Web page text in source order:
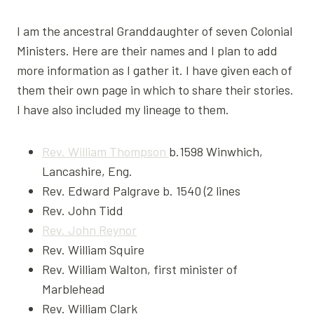
I am the ancestral Granddaughter of seven Colonial
Ministers. Here are their names and I plan to add
more information as I gather it. I have given each of
them their own page in which to share their stories.
I have also included my lineage to them.
Rev. William Thompson b.1598 Winwhich,
Lancashire, Eng.
Rev. Edward Palgrave b. 1540 (2 lines
Rev. John Tidd
Rev. John Reynor
Rev. William Squire
Rev. William Walton, first minister of
Marblehead
Rev. William Clark